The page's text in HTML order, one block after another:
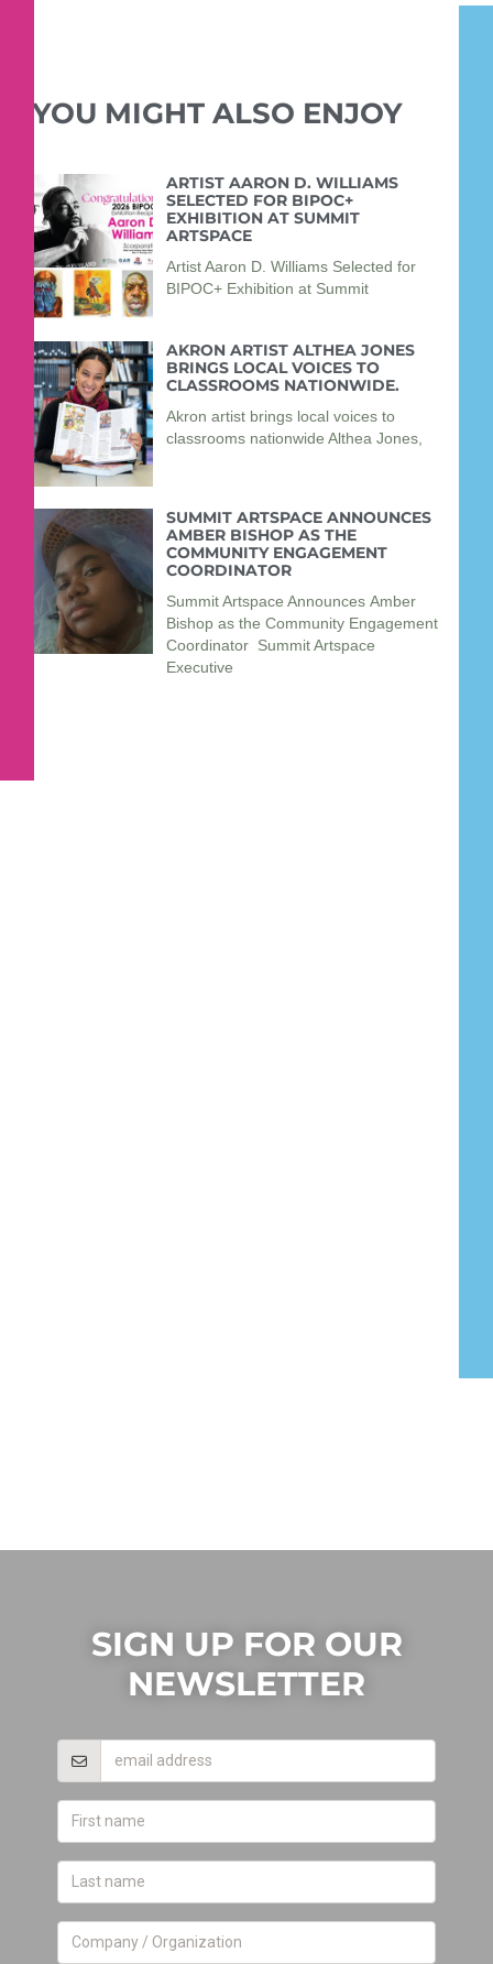
YOU MIGHT ALSO ENJOY
ARTIST AARON D. WILLIAMS
SELECTED FOR BIPOC+
EXHIBITION AT SUMMIT
ARTSPACE
Artist Aaron D. Williams Selected for
BIPOC+ Exhibition at Summit
AKRON ARTIST ALTHEA JONES
BRINGS LOCAL VOICES TO
CLASSROOMS NATIONWIDE.
Akron artist brings local voices to
classrooms nationwide Althea Jones,
SUMMIT ARTSPACE ANNOUNCES
AMBER BISHOP AS THE
COMMUNITY ENGAGEMENT
COORDINATOR
Summit Artspace Announces Amber
Bishop as the Community Engagement
Coordinator Summit Artspace
Executive
SIGN UP FOR OUR
NEWSLETTER